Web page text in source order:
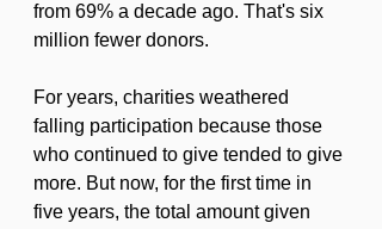
from 69% a decade ago. That's six
million fewer donors.
For years, charities weathered
falling participation because those
who continued to give tended to give
more. But now, for the first time in
five years, the total amount given